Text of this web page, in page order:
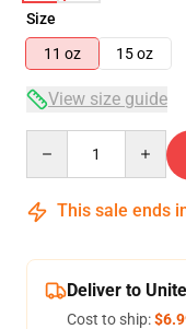
Size
11 oz
15 oz
View size guide
This sale ends
Deliver to
Cost to ship: